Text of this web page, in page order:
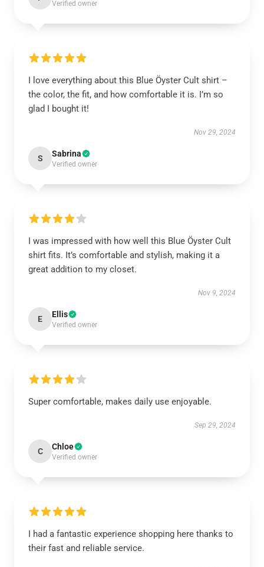
Verified owner
I love everything about this Blue Öyster Cult shirt –
the color, the fit, and how comfortable it is. I’m so
glad I bought it!
Nov 29, 2024
S Sabrina
Verified owner
I was impressed with how well this Blue Öyster Cult
shirt fits. It’s comfortable and stylish, making it a
great addition to my closet.
Nov 9, 2024
E Ellis
Verified owner
Super comfortable, makes daily use enjoyable.
Sep 29, 2024
C Chloe
Verified owner
I had a fantastic experience shopping here thanks to
their fast and reliable service.